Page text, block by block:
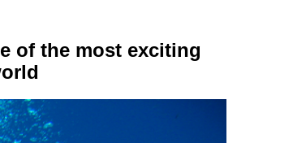
of the most exciting